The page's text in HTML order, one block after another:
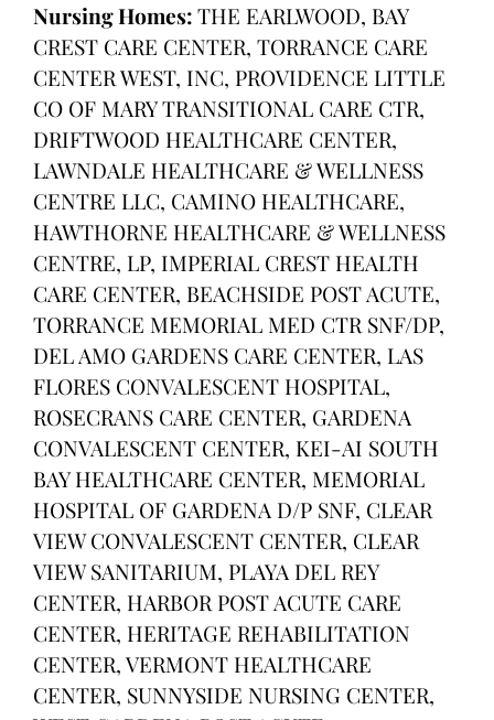
Nursing Homes:THE EARLWOOD, BAY
CREST CARE CENTER, TORRANCE CARE
CENTER WEST, INC, PROVIDENCE LITTLE
CO OF MARY TRANSITIONAL CARE CTR,
DRIFTWOOD HEALTHCARE CENTER,
LAWNDALE HEALTHCARE & WELLNESS
CENTRE LLC, CAMINO HEALTHCARE,
HAWTHORNE HEALTHCARE & WELLNESS
CENTRE, LP, IMPERIAL CREST HEALTH
CARE CENTER, BEACHSIDE POST ACUTE,
TORRANCE MEMORIAL MED CTR SNF/DP,
DEL AMO GARDENS CARE CENTER, LAS
FLORES CONVALESCENT HOSPITAL,
ROSECRANS CARE CENTER, GARDENA
CONVALESCENT CENTER, KEI-AI SOUTH
BAY HEALTHCARE CENTER, MEMORIAL
HOSPITAL OF GARDENA D/P SNF, CLEAR
VIEW CONVALESCENT CENTER, CLEAR
VIEW SANITARIUM, PLAYA DEL REY
CENTER, HARBOR POST ACUTE CARE
CENTER, HERITAGE REHABILITATION
CENTER, VERMONT HEALTHCARE
CENTER, SUNNYSIDE NURSING CENTER,